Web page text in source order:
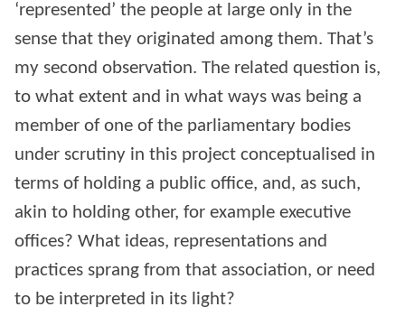
‘represented’ the people at large only in the
sense that they originated among them. That’s
my second observation. The related question is,
to what extent and in what ways was being a
member of one of the parliamentary bodies
under scrutiny in this project conceptualised in
terms of holding a public office, and, as such,
akin to holding other, for example executive
offices? What ideas, representations and
practices sprang from that association, or need
to be interpreted in its light?